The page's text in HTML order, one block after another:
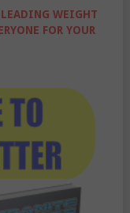
WEIGHT
FOR YOUR